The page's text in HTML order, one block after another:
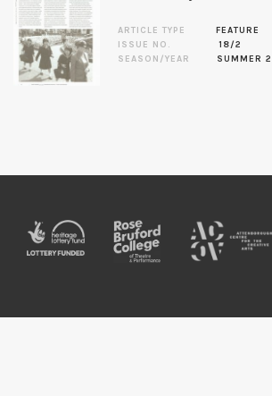
ARTICLE TYPE
FEATURE
ISSUE NO.
18/2
SEASON/YEAR
SUMMER